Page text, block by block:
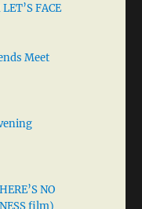
FACE
Meet
NO